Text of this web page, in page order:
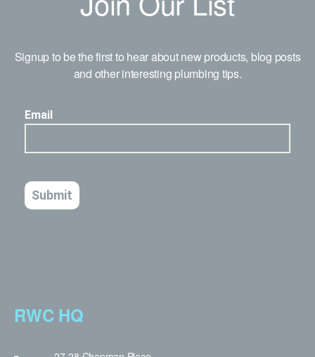
Signup to be the first to hear about new products, blog posts
and other interesting plumbing tips.
RWC HQ